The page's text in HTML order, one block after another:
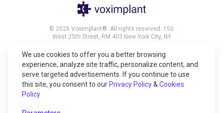
© 2026 Voximplant®. All rights reserved. 150
West 25th Street, RM 403 New York City, NY
We use cookies to offer you a better browsing
experience, analyze site traffic, personalize content, and
serve targeted advertisements. If you continue to use
this site, you consent to our Privacy Policy& Cookies
Policy